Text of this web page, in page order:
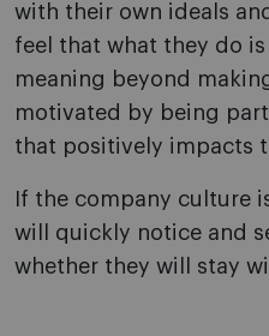
with their own ideals
feel that what they do
meaning beyond
motivated by being
that positively impacts
If the company culture
will quickly notice and
whether they will stay